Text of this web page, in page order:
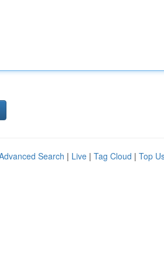
Search | Live | Tag Cloud | Top